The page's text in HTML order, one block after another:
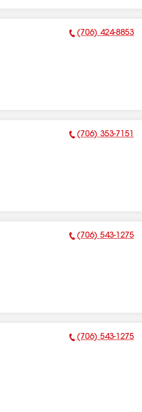
Phone Number:
(706) 424-8853
Phone Number:
(706) 353-7151
Phone Number:
(706) 543-1275
Phone Number:
(706) 543-1275